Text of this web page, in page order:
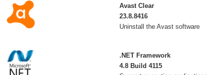
Avast Clear
23.8.8416
Uninstall the Avast software
.NET Framework
4.8 Build 4115